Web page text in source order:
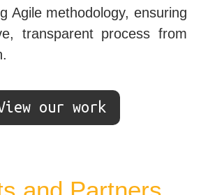
Agile methodology, ensuring
transparent process from
our work
and Partners